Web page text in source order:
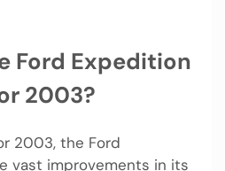
Ford Expedition
2003?
2003, the Ford
vast improvements in its